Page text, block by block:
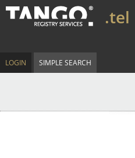
.tel
LOGIN SIMPLE SEARCH